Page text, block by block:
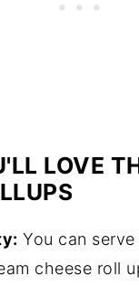
LOVE
You can
cheese roll